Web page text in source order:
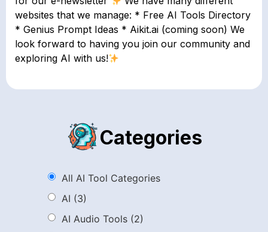
websites that we manage: * Free AI Tools Directory
* Genius Prompt Ideas * Aikit.ai (coming soon) We
look forward to having you join our community and
exploring AI with us!
Categories
All AI Tool Categories
AI (3)
AI Audio Tools (2)